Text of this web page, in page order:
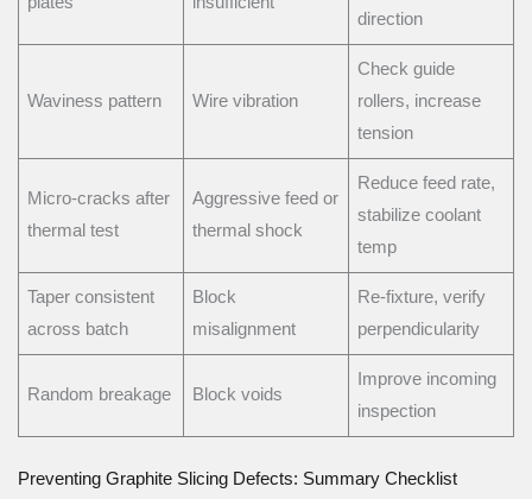
direction
Waviness pattern Wire vibration
Check guide
rollers, increase
tension
Micro-cracks after
thermal test
Aggressive feed or
thermal shock
Reduce feed rate,
stabilize coolant
temp
Taper consistent
across batch
Block
misalignment
Re-fixture, verify
perpendicularity
Random breakage Block voids
Improve incoming
inspection
Preventing Graphite Slicing Defects: Summary Checklist